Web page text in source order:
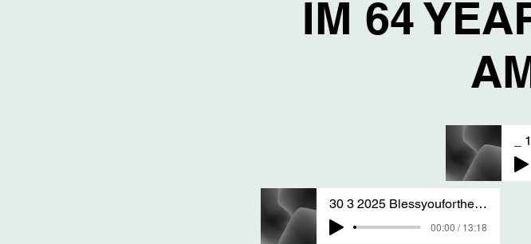
IM 64
30 3 2025 Blessyouforthegoodyoudo nm san
00:00 / 13:18